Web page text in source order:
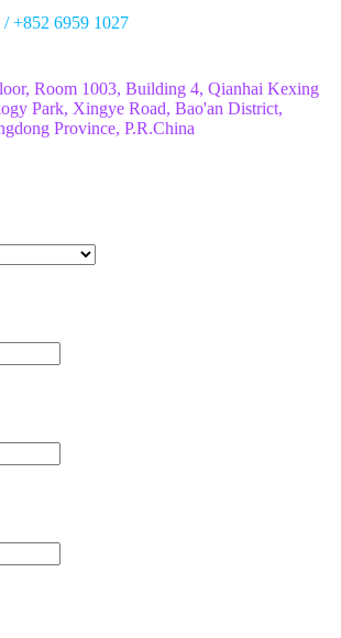
+852 6959 1027
Room 1003, Building 4, Qianhai Kexing
Park, Xingye Road, Bao'an District,
Province, P.R.China